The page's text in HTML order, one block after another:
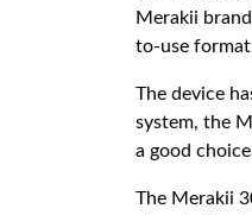
Merakii
to-use
The device
system, the
a good
The Merakii